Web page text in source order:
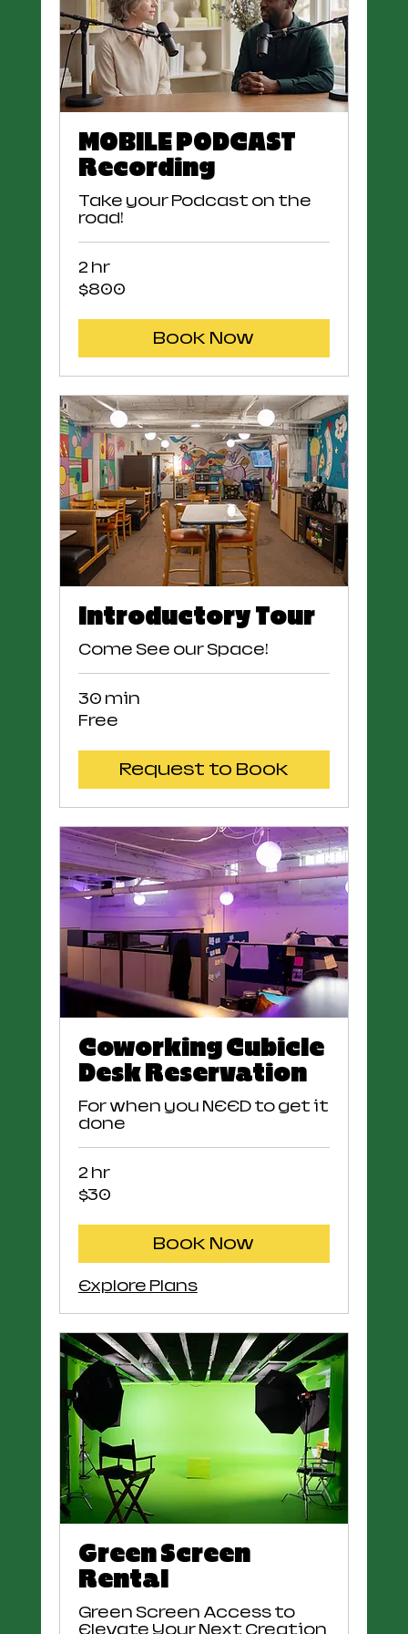
MOBILE PODCAST
Recording
Take your Podcast on the
road!
2 hr
800
US
$800
Book Now
Introductory Tour
Come See our Space!
30 min
Free
Free
Request to Book
Coworking Cubicle
Desk Reservation
For when you NEED to get it
done
2 hr
30
US
$30
Book Now
Explore Plans
Green Screen
Rental
Green Screen Access to
Elevate Your Next Creation